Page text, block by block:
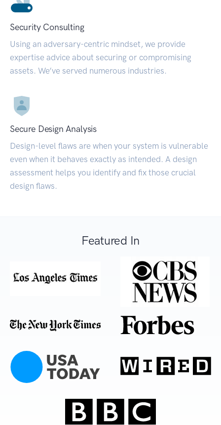
Security Consulting
Using an adversary-centric mindset, we provide
expertise advice about securing or compromising
assets. We’ve served numerous industries.
Secure Design Analysis
Design-level flaws are when your system is vulnerable
even when it behaves exactly as intended. A design
assessment helps you identify and fix those crucial
design flaws.
Featured In